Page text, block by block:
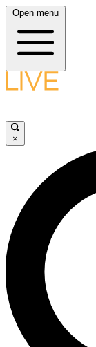
Open menu
×